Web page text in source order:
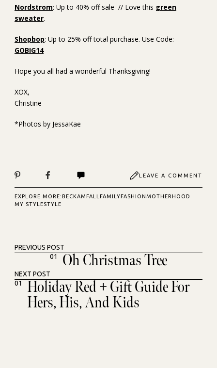
Nordstrom: Up to 40% off sale // Love this green
sweater.
Shopbop: Up to 25% off total purchase. Use Code:
GOBIG14
Hope you all had a wonderful Thanksgiving!
XOX,
Christine
*Photos by JessaKae
LEAVE A COMMENT
EXPLORE MORE:BECKAMFALL FAMILYFASHIONMOTHERHOOD
MY STYLESTYLE
PREVIOUS POST
01
Oh Christmas Tree
NEXT POST
01
Holiday Red + Gift Guide For
Hers, His, And Kids